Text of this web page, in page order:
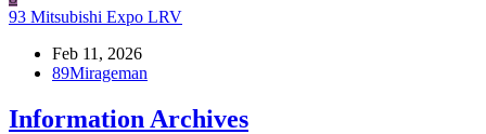
93 Mitsubishi Expo LRV
Feb 11, 2026
89Mirageman
Information Archives